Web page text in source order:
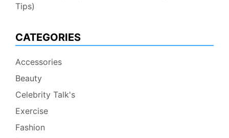
Tips)
CATEGORIES
Accessories
Beauty
Celebrity Talk's
Exercise
Fashion